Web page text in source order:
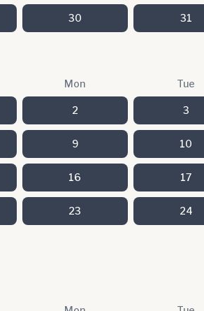
30 31
Mon Tue
2 3
9 10
16 17
23 24